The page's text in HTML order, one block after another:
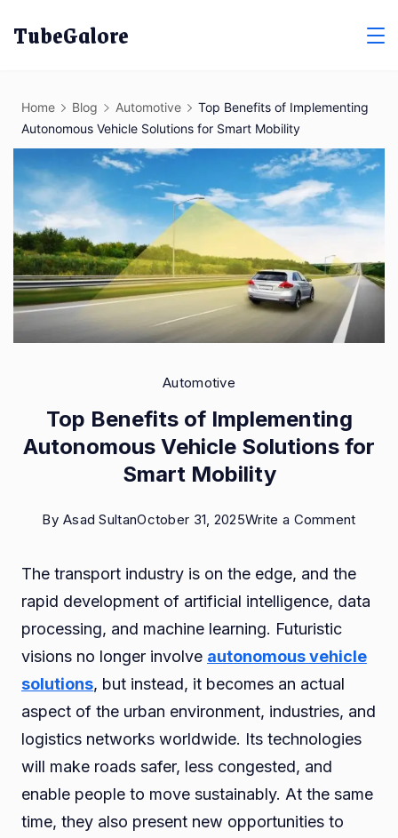
TubeGalore
Home Blog Automotive
Top Benefits of Implementing
Autonomous Vehicle Solutions for Smart Mobility
Automotive
Top Benefits of Implementing
Autonomous Vehicle Solutions for
Smart Mobility
By Asad SultanOctober 31, 2025Write a Commenton
of
for
The transport industry is on the edge, and the
rapid development of artificial intelligence, data
processing, and machine learning. Futuristic
visions no longer involve autonomous vehicle
solutions, but instead, it becomes an actual
aspect of the urban environment, industries, and
logistics networks worldwide. Its technologies
will make roads safer, less congested, and
enable people to move sustainably. At the same
time, they also present new opportunities to